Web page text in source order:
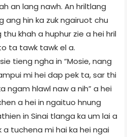
an lang nawh. An hriltlang
ang hin ka zuk ngairuot chu
khah a huphur zie a hei hril
ta tawk tawk el a.
tieng ngha in “Mosie, nang
mi hei dap pek ta, sar thi
ngam hlawl naw a nih” a hei
a hei in ngaituo hnung
in Sinai tlanga ka um lai a
tuchena mi hai ka hei ngai